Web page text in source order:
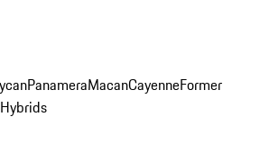
PanameraMacanCayenneFormer